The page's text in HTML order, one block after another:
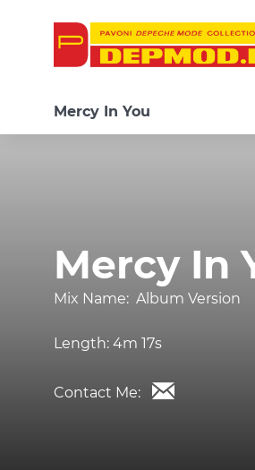
Mercy In You
Mercy In
Mix Name: Album Version
Length: 4m 17s
Contact Me: